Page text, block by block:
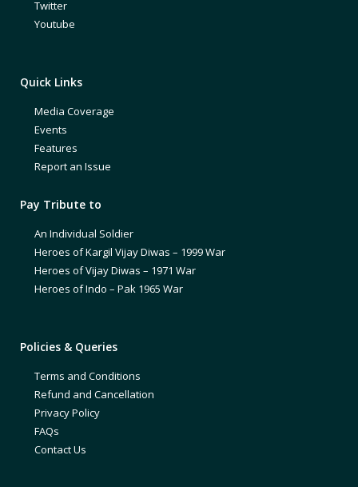
Twitter
Youtube
Quick Links
Media Coverage
Events
Features
Report an Issue
Pay Tribute to
An Individual Soldier
Heroes of Kargil Vijay Diwas – 1999 War
Heroes of Vijay Diwas – 1971 War
Heroes of Indo – Pak 1965 War
Policies & Queries
Terms and Conditions
Refund and Cancellation
Privacy Policy
FAQs
Contact Us